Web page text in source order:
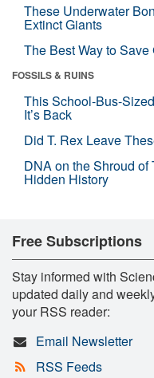
These Underwater
Extinct Giants
The Best Way to
FOSSILS & RUINS
This School-Bus-
It’s Back
Did T. Rex Leave
DNA on the Shroud
Hidden History
Free Subscriptions
Stay informed with
updated daily and
your RSS reader:
Email Newsletter
RSS Feeds